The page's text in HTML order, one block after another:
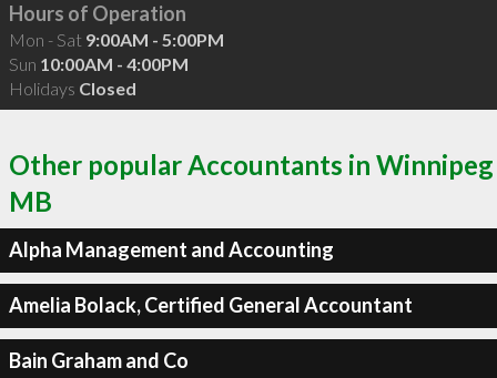
Hours of Operation
Mon - Sat 9:00AM - 5:00PM
Sun 10:00AM - 4:00PM
Holidays Closed
Other popular Accountants in Winnipeg
MB
Alpha Management and Accounting
Amelia Bolack, Certified General Accountant
Bain Graham and Co